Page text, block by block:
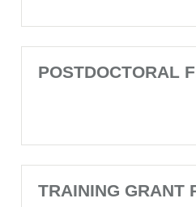
POSTDOCTORAL
TRAINING GRANT